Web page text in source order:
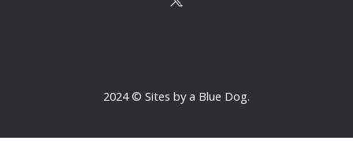
2024 © Sites by a Blue Dog.